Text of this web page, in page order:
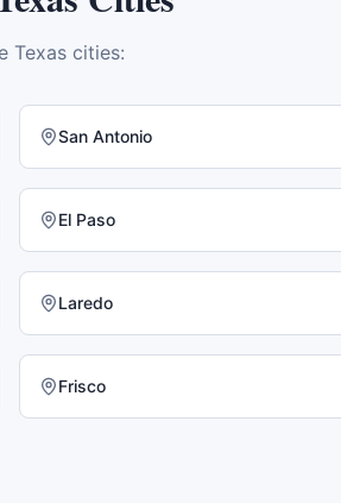
Texas cities:
San Antonio
El Paso
Laredo
Frisco